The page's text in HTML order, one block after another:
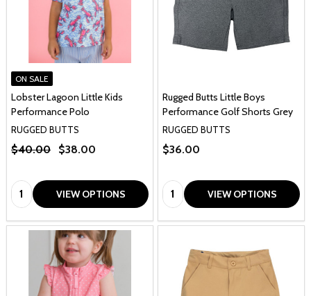
ON SALE
Lobster Lagoon Little Kids
Performance Polo
RUGGED BUTTS
$40.00 $38.00
Quantity: VIEW OPTIONS
Rugged Butts Little Boys
Performance Golf Shorts Grey
RUGGED BUTTS
$36.00
Quantity: VIEW OPTIONS